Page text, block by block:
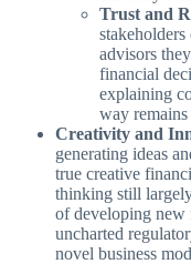
Trust and
advisors
financial
explaining
way remains
Creativity and
generating ideas
true creative
thinking still
of developing new
uncharted
novel business